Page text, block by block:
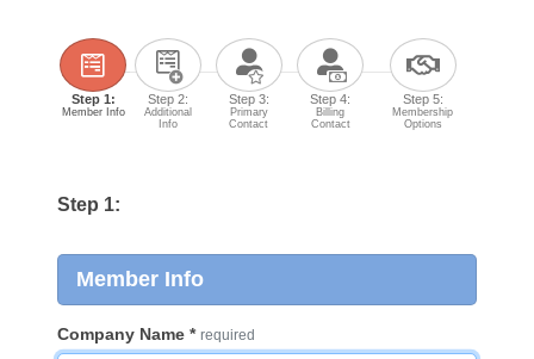
Step 1:
Member Info
Step 2:
Additional
Info
Step 3:
Primary
Contact
Step 4:
Billing
Contact
Step 5:
Membership
Options
Step 1:
Member Info
Company Name * required